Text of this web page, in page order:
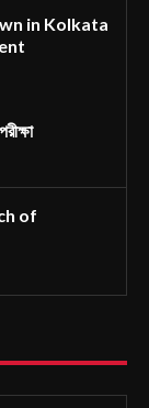
in Kolkata
of